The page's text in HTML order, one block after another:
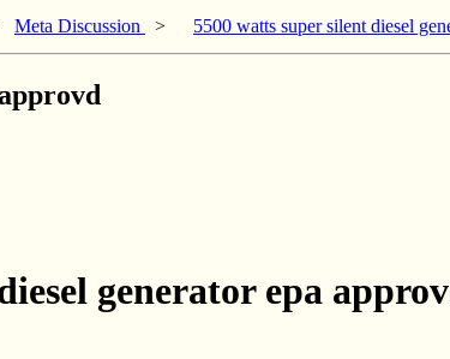
Meta Discussion > 5500 watts super silent diesel
generator epa